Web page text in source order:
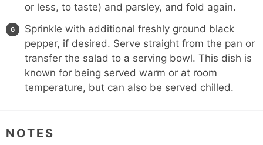
or less, to taste) and parsley, and fold again.
Sprinkle with additional freshly ground black
pepper, if desired. Serve straight from the pan or
transfer the salad to a serving bowl. This dish is
known for being served warm or at room
temperature, but can also be served chilled.
NOTES